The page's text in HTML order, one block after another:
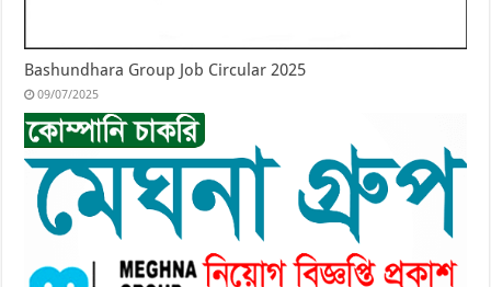
Bashundhara Group Job Circular 2025
09/07/2025